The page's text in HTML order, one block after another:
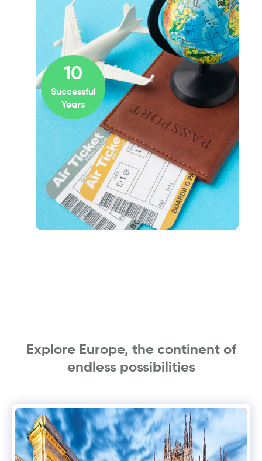
10
Explore Europe, the continent of
endless possibilities